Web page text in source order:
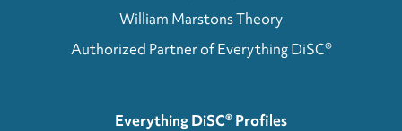
William Marstons Theory
Authorized Partner of Everything DiSC®
Everything DiSC® Profiles